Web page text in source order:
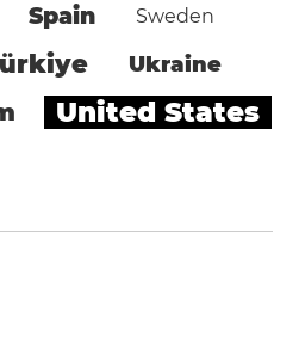
Spain Sweden
Ukraine
United States